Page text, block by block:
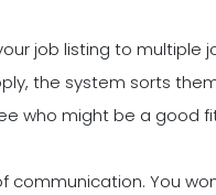
job listing to
the system sorts
who might be a good
communication. You